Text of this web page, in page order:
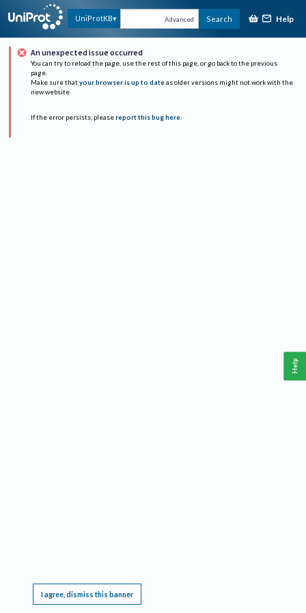
UniProtKB Advanced Search Help
An unexpected issue occurred
You can try to reload the page, use the rest of this page, or go back to the previous
page.
Make sure that your browser is up to date as older versions might not work with the
new website.
If the error persists, please report this bug here.
I agree, dismiss this banner
Help